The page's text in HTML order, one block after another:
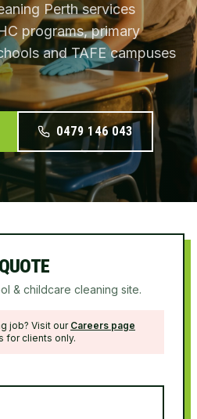
Perth services
programs, primary
and TAFE campuses
0479 146 043
& childcare cleaning site.
job? Visit our Careers page
for clients only.